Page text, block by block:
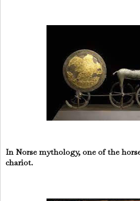
In Norse mythology, one of the
chariot.